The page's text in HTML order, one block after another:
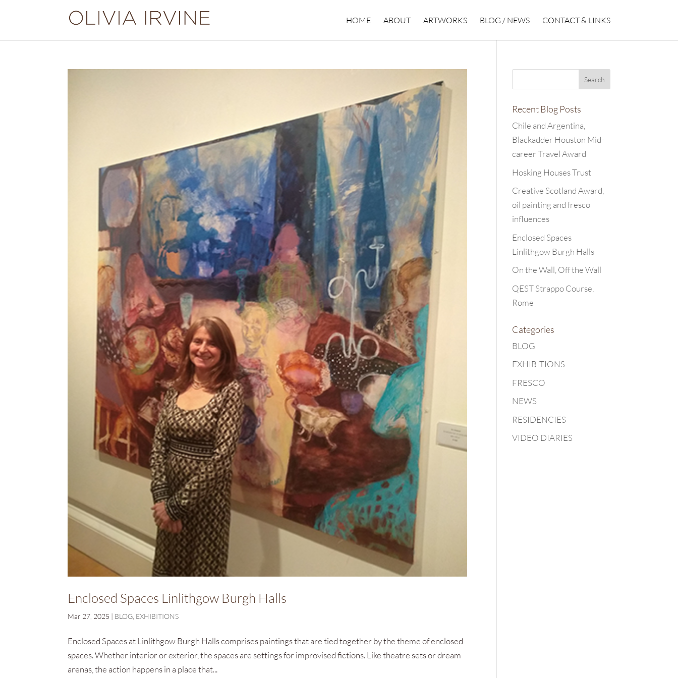
HOME ABOUT ARTWORKS BLOG / NEWS CONTACT & LINKS
Enclosed Spaces Linlithgow Burgh Halls
Mar 27, 2025 | BLOG EXHIBITIONS
Enclosed Spaces at Linlithgow Burgh Halls comprises paintings that are tied together by the theme of enclosed
spaces. Whether interior or exterior, the spaces are settings for improvised fictions. Like theatre sets or dream
arenas, the action happens in a place that...
Recent Blog Posts
Chile and Argentina,
Blackadder Houston Mid-
career Travel Award
Hosking Houses Trust
Creative Scotland Award,
oil painting and fresco
influences
Enclosed Spaces
Linlithgow Burgh Halls
On the Wall, Off the Wall
QEST Strappo Course,
Rome
Categories
BLOG
EXHIBITIONS
FRESCO
NEWS
RESIDENCIES
VIDEO DIARIES